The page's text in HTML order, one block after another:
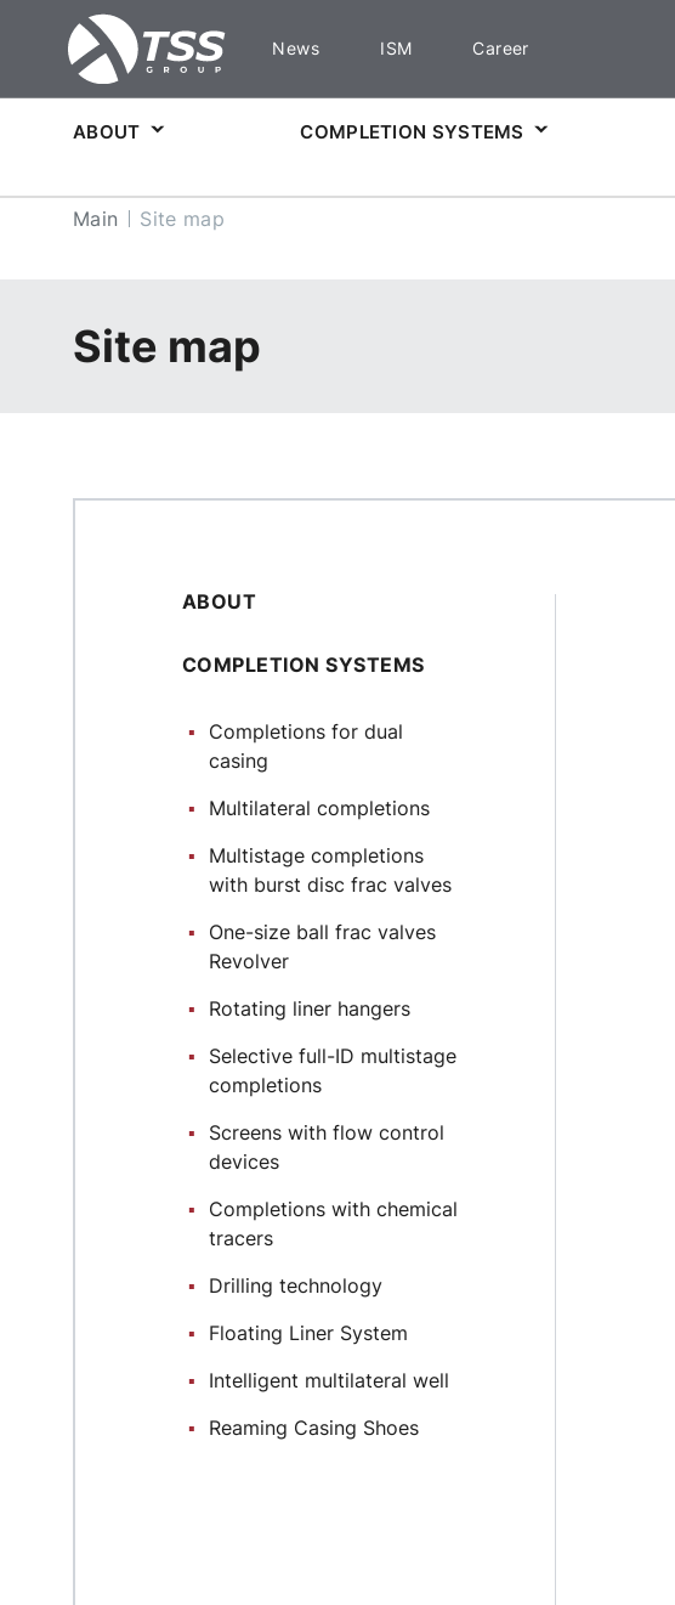
News ISM Career
ABOUT COMPLETION SYSTEMS
Main Site map
Site map
ABOUT
COMPLETION SYSTEMS
Completions for dual
casing
Multilateral completions
Multistage completions
with burst disc frac valves
One-size ball frac valves
Revolver
Rotating liner hangers
Selective full-ID multistage
completions
Screens with flow control
devices
Completions with chemical
tracers
Drilling technology
Floating Liner System
Intelligent multilateral well
Reaming Casing Shoes